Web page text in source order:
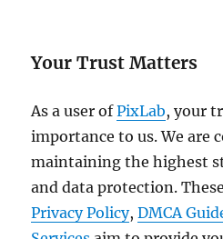
Your Trust Matters
As a user ofPixLab, your
importance to us. We are
maintaining the highest
and data protection.
Privacy Policy,DMCA